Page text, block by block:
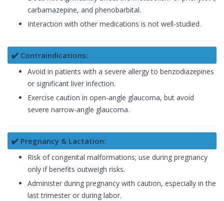
carbamazepine, and phenobarbital.
Interaction with other medications is not well-studied.
✔️ Contraindications:
Avoid in patients with a severe allergy to benzodiazepines
or significant liver infection.
Exercise caution in open-angle glaucoma, but avoid
severe narrow-angle glaucoma.
✔️ Pregnancy & Lactation:
Risk of congenital malformations; use during pregnancy
only if benefits outweigh risks.
Administer during pregnancy with caution, especially in the
last trimester or during labor.